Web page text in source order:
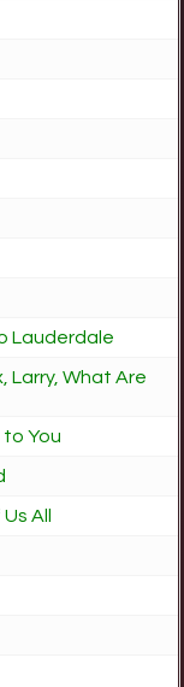
Lauderdale
Larry, What Are
to You
All